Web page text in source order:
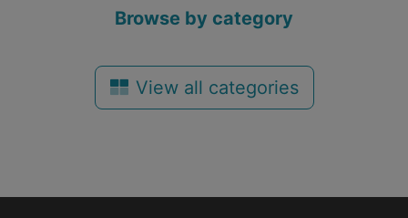
Browse by category
View all categories